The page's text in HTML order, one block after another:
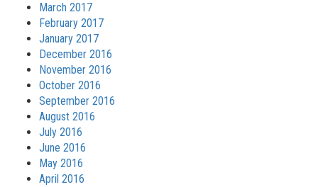
March 2017
February 2017
January 2017
December 2016
November 2016
October 2016
September 2016
August 2016
July 2016
June 2016
May 2016
April 2016